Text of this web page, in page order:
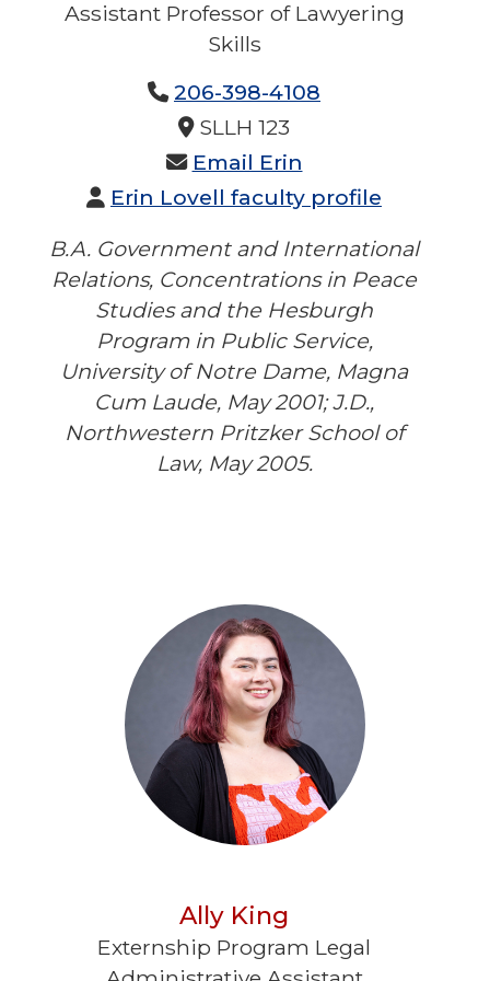
Assistant Professor of Lawyering
Skills
No Title Provided206-398-4108
No Phone 2 Provided
No Fax ProvidedSLLH 123
Email Erin
Erin Lovell faculty profile
B.A. Government and International
Relations, Concentrations in Peace
Studies and the Hesburgh
Program in Public Service,
University of Notre Dame, Magna
Cum Laude, May 2001; J.D.,
Northwestern Pritzker School of
Law, May 2005.
Ally King
Externship Program Legal